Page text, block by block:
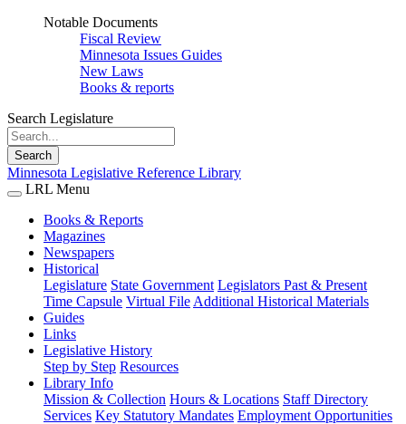
Notable Documents
Fiscal Review
Minnesota Issues Guides
New Laws
Books & reports
Search Legislature
Search
Minnesota Legislative Reference Library
LRL Menu
Books & Reports
Magazines
Newspapers
Historical
Legislature State Government Legislators Past & Present
Time Capsule Virtual File Additional Historical Materials
Guides
Links
Legislative History
Step by Step Resources
Library Info
Mission & Collection Hours & Locations Staff Directory
Services Key Statutory Mandates Employment Opportunities